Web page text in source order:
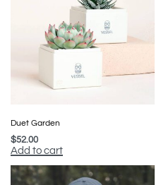
Duet Garden
$52.00
Add to cart